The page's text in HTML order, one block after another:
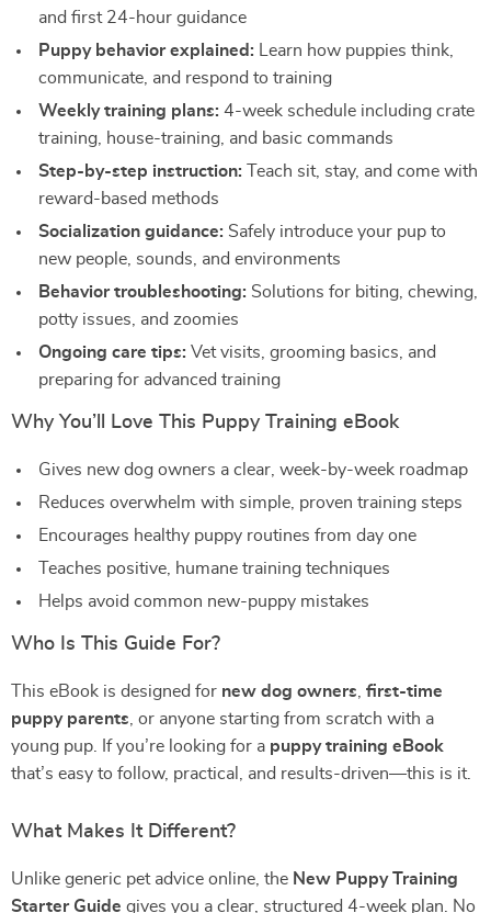
and first 24-hour guidance
Puppy behavior explained: Learn how puppies think,
communicate, and respond to training
Weekly training plans: 4-week schedule including crate
training, house-training, and basic commands
Step-by-step instruction: Teach sit, stay, and come with
reward-based methods
Socialization guidance: Safely introduce your pup to
new people, sounds, and environments
Behavior troubleshooting: Solutions for biting, chewing,
potty issues, and zoomies
Ongoing care tips: Vet visits, grooming basics, and
preparing for advanced training
Why You’ll Love This Puppy Training eBook
Gives new dog owners a clear, week-by-week roadmap
Reduces overwhelm with simple, proven training steps
Encourages healthy puppy routines from day one
Teaches positive, humane training techniques
Helps avoid common new-puppy mistakes
Who Is This Guide For?
This eBook is designed for new dog owners first-time
puppy parents , or anyone starting from scratch with a
young pup. If you’re looking for a puppy training eBook
that’s easy to follow, practical, and results-driven—this is it.
What Makes It Different?
Unlike generic pet advice online, the New Puppy Training
Starter Guide gives you a clear, structured 4-week plan. No